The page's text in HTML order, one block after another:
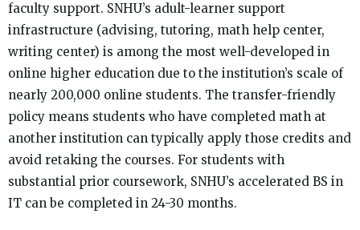
faculty support. SNHU’s adult-learner support
infrastructure (advising, tutoring, math help center,
writing center) is among the most well-developed in
online higher education due to the institution’s scale of
nearly 200,000 online students. The transfer-friendly
policy means students who have completed math at
another institution can typically apply those credits and
avoid retaking the courses. For students with
substantial prior coursework, SNHU’s accelerated BS in
IT can be completed in 24-30 months.